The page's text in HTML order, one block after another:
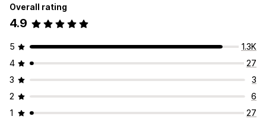
Overall rating
4.9
5
1.3K
4
27
3
3
2
6
1
27